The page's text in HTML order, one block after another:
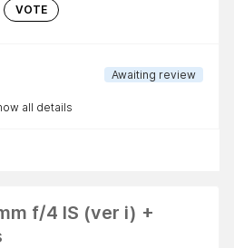
VOTE
Awaiting review
all details
f/4 IS (ver i) +